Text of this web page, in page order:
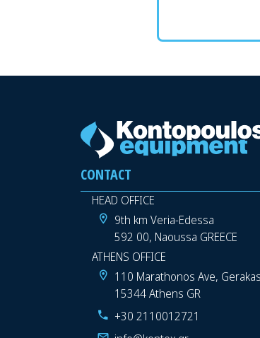
CONTACT
HEAD OFFICE
9th km Veria-Edessa
592 00, Naoussa GREECE
ATHENS OFFICE
110 Marathonos Ave, Gerakas
15344 Athens GR
+30 2110012721